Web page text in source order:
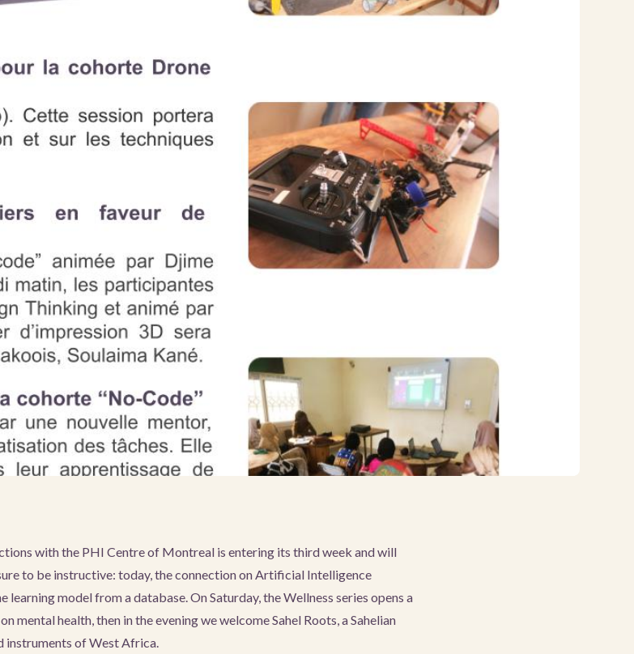
with the PHI Centre of Montreal is entering its third week and will
to be instructive: today, the connection on Artificial Intelligence
learning model from a database. On Saturday, the Wellness series opens a
mental health, then in the evening we welcome Sahel Roots, a Sahelian
instruments of West Africa.